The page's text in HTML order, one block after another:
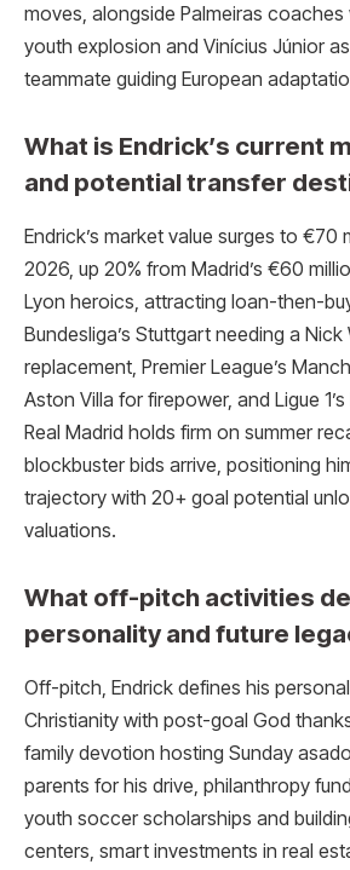
moves, alongside Palmeiras coaches
youth explosion and Vinícius Júnior
teammate guiding European
What is Endrick’s current
and potential transfer
Endrick’s market value surges to €70
2026, up 20% from Madrid’s €60
Lyon heroics, attracting loan-then-
Bundesliga’s Stuttgart needing a Nick
replacement, Premier League’s
Aston Villa for firepower, and Ligue
Real Madrid holds firm on summer
blockbuster bids arrive, positioning
trajectory with 20+ goal potential
valuations.
What off-pitch activities
personality and future
Off-pitch, Endrick defines his
Christianity with post-goal God
family devotion hosting Sunday
parents for his drive, philanthropy
youth soccer scholarships and
centers, smart investments in real